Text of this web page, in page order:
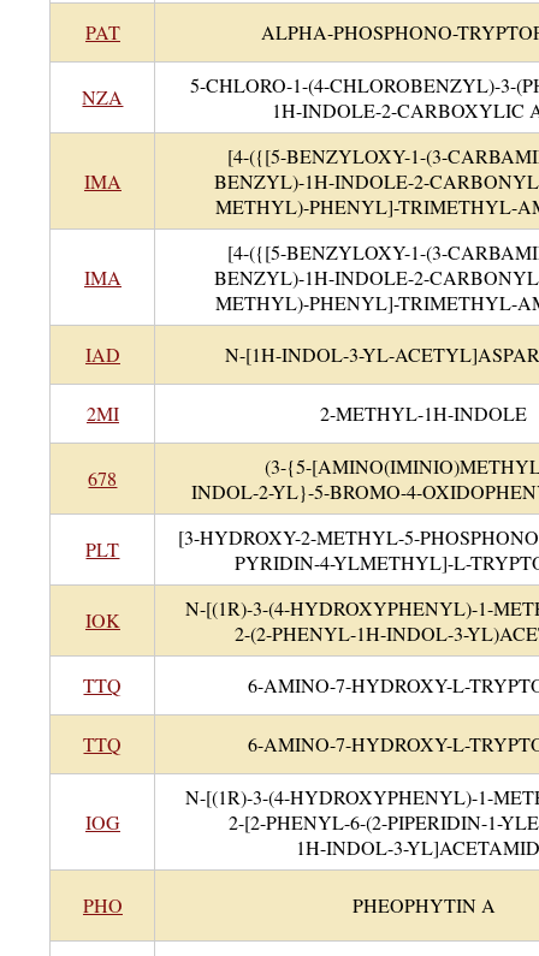
PAT ALPHA-PHOSPHONO-
NZA
5-CHLORO-1-(4-CHLOROBENZYL)-3-
1H-INDOLE-2-CARBOXYLIC
IMA
[4-({[5-BENZYLOXY-1-(3-
BENZYL)-1H-INDOLE-2-
METHYL)-PHENYL]-TRIMETHYL-
IMA
[4-({[5-BENZYLOXY-1-(3-
BENZYL)-1H-INDOLE-2-
METHYL)-PHENYL]-TRIMETHYL-
IAD N-[1H-INDOL-3-YL-
2MI 2-METHYL-1H-INDOLE
678
(3-{5-
INDOL-2-YL}-5-BROMO-4-
PLT
[3-HYDROXY-2-METHYL-5-
PYRIDIN-4-YLMETHYL]-L-
IOK
N-[(1R)-3-(4-HYDROXYPHENYL)-1-
2-(2-PHENYL-1H-INDOL-3-
TTQ 6-AMINO-7-HYDROXY-L-
TTQ 6-AMINO-7-HYDROXY-L-
IOG
N-[(1R)-3-(4-HYDROXYPHENYL)-1-
2-[2-PHENYL-6-(2-PIPERIDIN-1-
1H-INDOL-3-
PHO PHEOPHYTIN A